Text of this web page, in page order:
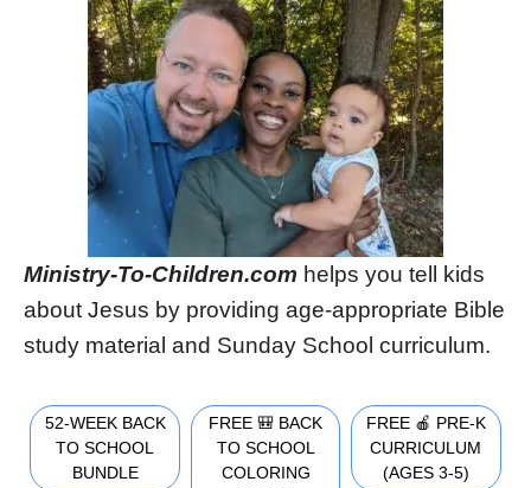
Ministry-To-Children.com helps you tell kids
about Jesus by providing age-appropriate Bible
study material and Sunday School curriculum.
52-WEEK BACK
TO SCHOOL
BUNDLE
FREE 🎒 BACK
TO SCHOOL
COLORING
FREE 🍎 PRE-K
CURRICULUM
(AGES 3-5)